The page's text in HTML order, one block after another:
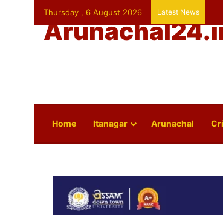
Thursday , 6 August 2026 Latest News
Home Itanagar Arunachal